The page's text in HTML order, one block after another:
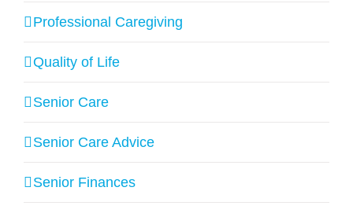
Professional Caregiving
Quality of Life
Senior Care
Senior Care Advice
Senior Finances